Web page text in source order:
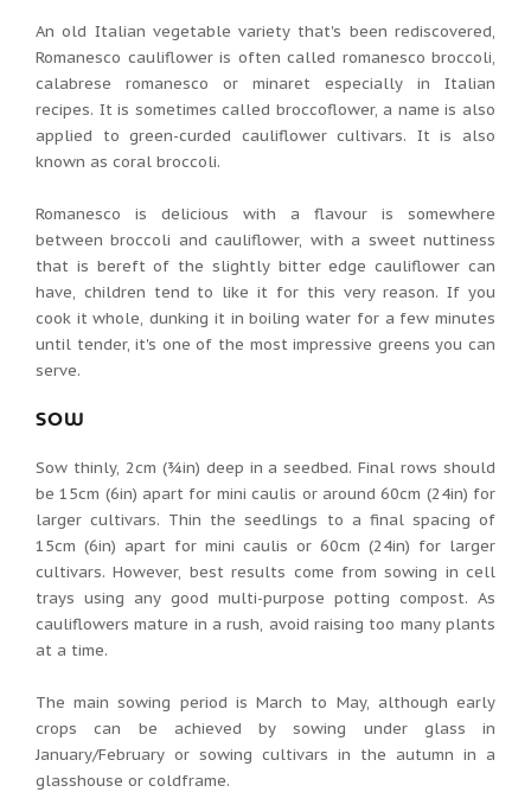
An old Italian vegetable variety that's been rediscovered,
Romanesco cauliflower is often called romanesco broccoli,
calabrese romanesco or minaret especially in Italian
recipes. It is sometimes called broccoflower, a name is also
applied to green-curded cauliflower cultivars. It is also
known as coral broccoli.
Romanesco is delicious with a flavour is somewhere
between broccoli and cauliflower, with a sweet nuttiness
that is bereft of the slightly bitter edge cauliflower can
have, children tend to like it for this very reason. If you
cook it whole, dunking it in boiling water for a few minutes
until tender, it's one of the most impressive greens you can
serve.
SOW
Sow thinly, 2cm (¾in) deep in a seedbed. Final rows should
be 15cm (6in) apart for mini caulis or around 60cm (24in) for
larger cultivars. Thin the seedlings to a final spacing of
15cm (6in) apart for mini caulis or 60cm (24in) for larger
cultivars. However, best results come from sowing in cell
trays using any good multi-purpose potting compost. As
cauliflowers mature in a rush, avoid raising too many plants
at a time.
The main sowing period is March to May, although early
crops can be achieved by sowing under glass in
January/February or sowing cultivars in the autumn in a
glasshouse or coldframe.